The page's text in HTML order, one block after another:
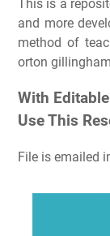
This is a
and more
method of
orton
With
Use This
File is emailed